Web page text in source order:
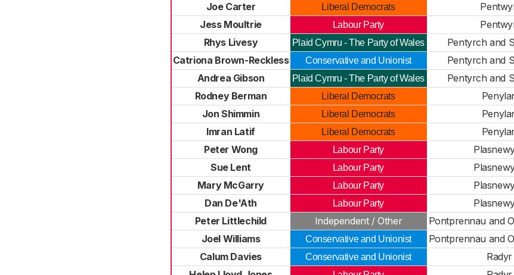
Joe Carter
Liberal Democrats
Jess Moultrie
Labour Party
Rhys Livesy
Plaid Cymru - The Party of Wales Pentyrch and
Catriona Brown-Reckless
Conservative and Unionist Pentyrch and
Andrea Gibson
Plaid Cymru - The Party of Wales Pentyrch and
Rodney Berman
Liberal Democrats
Jon Shimmin
Liberal Democrats
Imran Latif
Liberal Democrats
Peter Wong
Labour Party
Sue Lent
Labour Party
Mary McGarry
Labour Party
Dan De'Ath
Labour Party
Peter Littlechild
Independent / Other Pontprennau and
Joel Williams
Conservative and Unionist Pontprennau and
Calum Davies
Conservative and Unionist Radyr